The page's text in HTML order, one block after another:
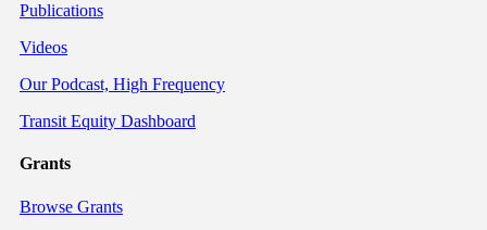
Publications
Videos
Our Podcast, High Frequency
Transit Equity Dashboard
Grants
Browse Grants